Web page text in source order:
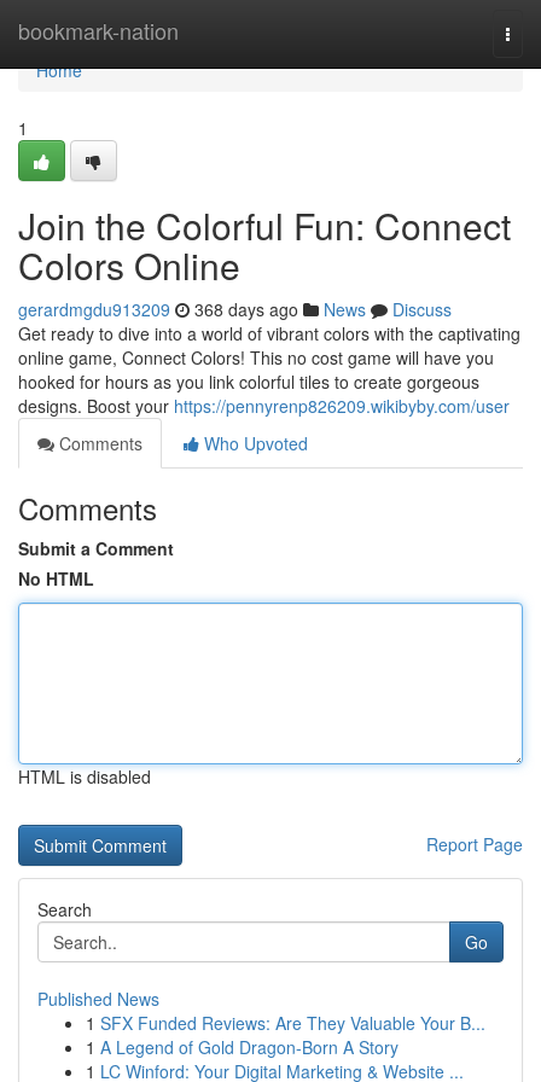
bookmark-nation
Home
Home
1
Join the Colorful Fun: Connect
Colors Online
gerardmgdu913209 368 days ago News
Discuss
Get ready to dive into a world of vibrant colors with the captivating
online game, Connect Colors! This no cost game will have you
hooked for hours as you link colorful tiles to create gorgeous
designs. Boost your https://pennyrenp826209.wikibyby.com/user
Comments
Who Upvoted
Comments
Submit a Comment
No HTML
HTML is disabled
Report Page
Search
Go
Published News
1 SFX Funded Reviews: Are They Valuable Your B...
1 A Legend of Gold Dragon-Born A Story
1 LC Winford: Your Digital Marketing & Website ...